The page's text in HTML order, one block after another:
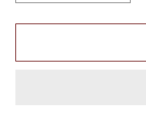
quantity
for
Sponge
for